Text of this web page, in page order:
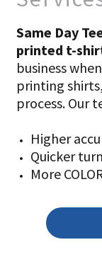
Same Day
printed t-
business
printing
process. Our
Higher
Quicker
More